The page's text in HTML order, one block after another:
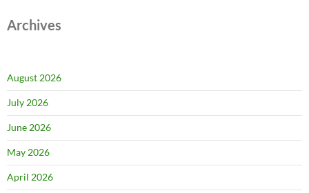
Archives
August 2026
July 2026
June 2026
May 2026
April 2026